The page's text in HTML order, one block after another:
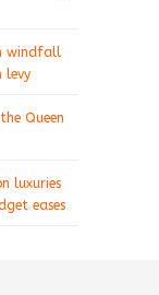
windfall
levy
Queen
luxuries
eases